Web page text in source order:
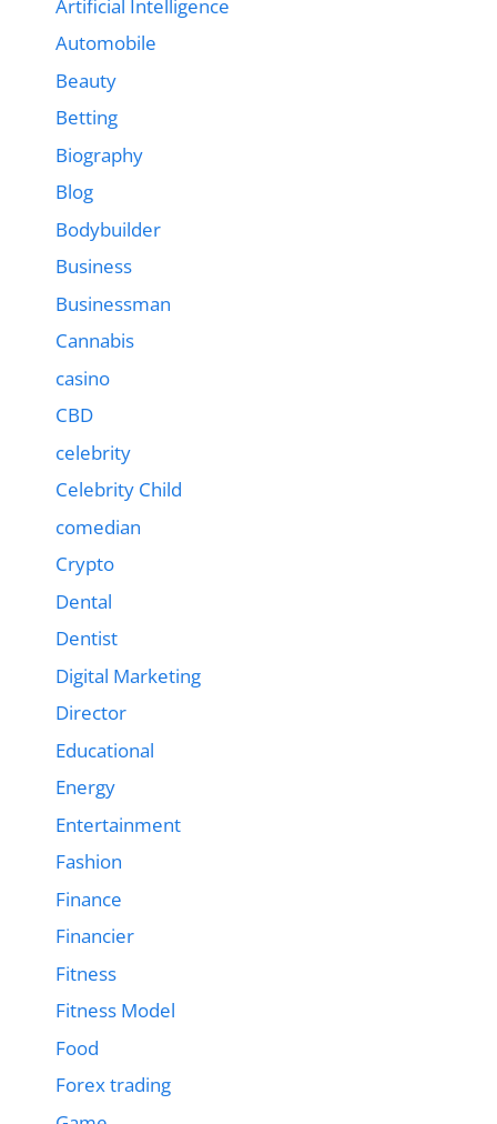
Artificial Intelligence
Automobile
Beauty
Betting
Biography
Blog
Bodybuilder
Business
Businessman
Cannabis
casino
CBD
celebrity
Celebrity Child
comedian
Crypto
Dental
Dentist
Digital Marketing
Director
Educational
Energy
Entertainment
Fashion
Finance
Financier
Fitness
Fitness Model
Food
Forex trading